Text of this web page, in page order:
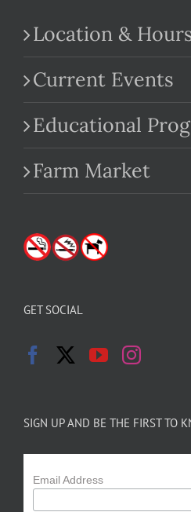
Location &
Current Events
Educational
Farm Market
GET SOCIAL
SIGN UP AND BE THE FIRST TO
Email Address